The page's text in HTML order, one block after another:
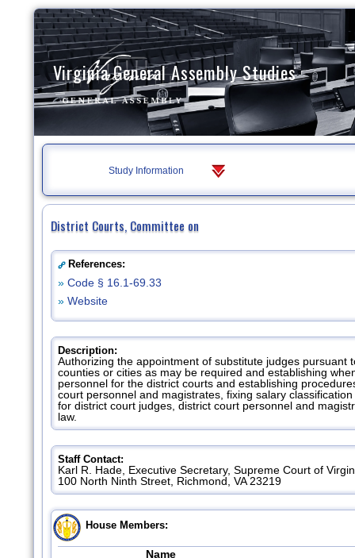
Virginia General Assembly Studies
Study Information
District Courts, Committee on
References:
»Code § 16.1-69.33
»Website
Description:
Authorizing the appointment of substitute judges
counties or cities as may be required and establishing
personnel for the district courts and establishing
court personnel and magistrates, fixing salary
for district court judges, district court personnel and
law.
Staff Contact:
Karl R. Hade, Executive Secretary, Supreme Court of
100 North Ninth Street, Richmond, VA 23219
House Members:
Name